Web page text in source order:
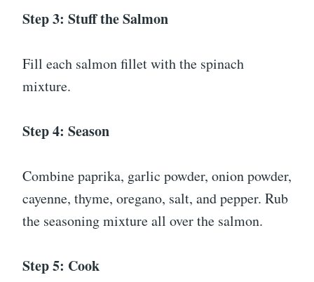
Step 3: Stuff the Salmon
Fill each salmon fillet with the spinach
mixture.
Step 4: Season
Combine paprika, garlic powder, onion powder,
cayenne, thyme, oregano, salt, and pepper. Rub
the seasoning mixture all over the salmon.
Step 5: Cook